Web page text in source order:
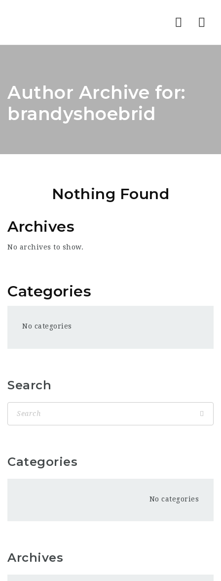
Author Archive for:
brandyshoebrid
Nothing Found
Archives
No archives to show.
Categories
No categories
Search
Categories
No categories
Archives